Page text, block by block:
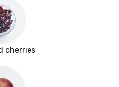
cherries